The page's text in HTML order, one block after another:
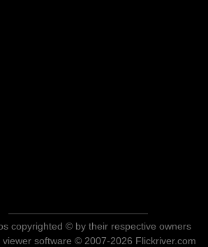
copyrighted © by their respective owners
viewer software © 2007-2026 Flickriver.com